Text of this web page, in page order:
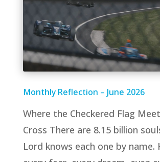
Monthly Reflection – June 2026
Where the Checkered Flag
Cross There are 8.15 billion
Lord knows each one by name.